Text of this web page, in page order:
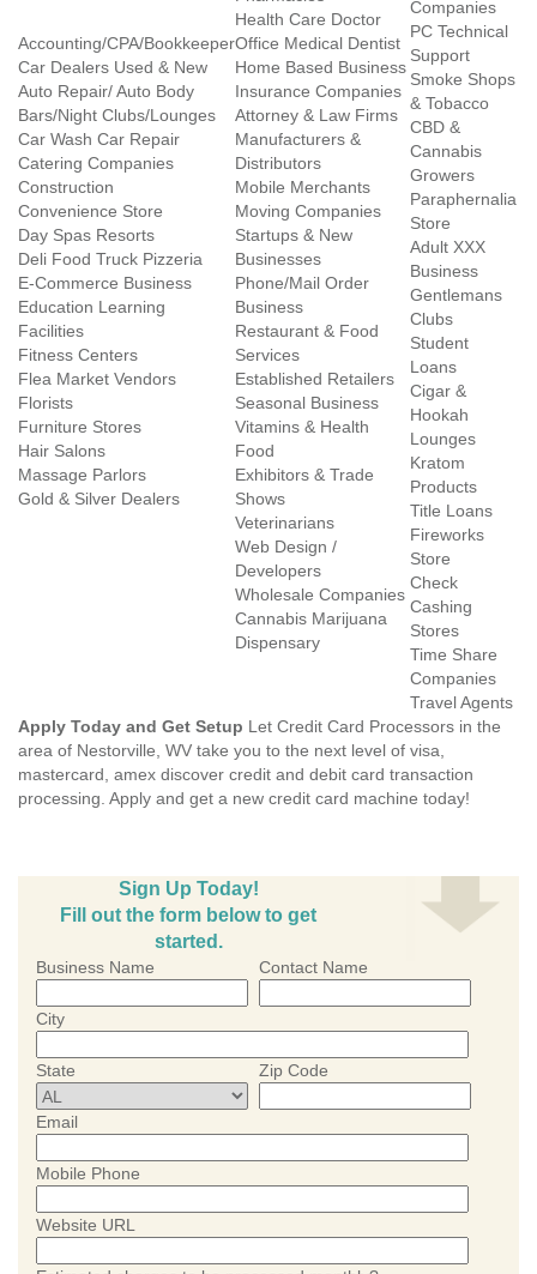
Accounting/CPA/Bookkeeper
Car Dealers Used & New
Auto Repair/ Auto Body
Bars/Night Clubs/Lounges
Car Wash Car Repair
Catering Companies
Construction
Convenience Store
Day Spas Resorts
Deli Food Truck Pizzeria
E-Commerce Business
Education Learning
Facilities
Fitness Centers
Flea Market Vendors
Florists
Furniture Stores
Hair Salons
Massage Parlors
Gold & Silver Dealers
Health Care Doctor
Office Medical Dentist
Home Based Business
Insurance Companies
Attorney & Law Firms
Manufacturers &
Distributors
Mobile Merchants
Moving Companies
Startups & New
Businesses
Phone/Mail Order
Business
Restaurant & Food
Services
Established Retailers
Seasonal Business
Vitamins & Health
Food
Exhibitors & Trade
Shows
Veterinarians
Web Design /
Developers
Wholesale Companies
Cannabis Marijuana
Dispensary
Companies
PC Technical
Support
Smoke Shops
& Tobacco
CBD &
Cannabis
Growers
Paraphernalia
Store
Adult XXX
Business
Gentlemans
Clubs
Student
Loans
Cigar &
Hookah
Lounges
Kratom
Products
Title Loans
Fireworks
Store
Check
Cashing
Stores
Time Share
Companies
Travel Agents
Apply Today and Get Setup Let Credit Card Processors in the
area of Nestorville, WV take you to the next level of visa,
mastercard, amex discover credit and debit card transaction
processing. Apply and get a new credit card machine today!
Sign Up Today!
Fill out the form below to get
started.
Business Name Contact Name
City
State Zip Code
Email
Mobile Phone
Website URL